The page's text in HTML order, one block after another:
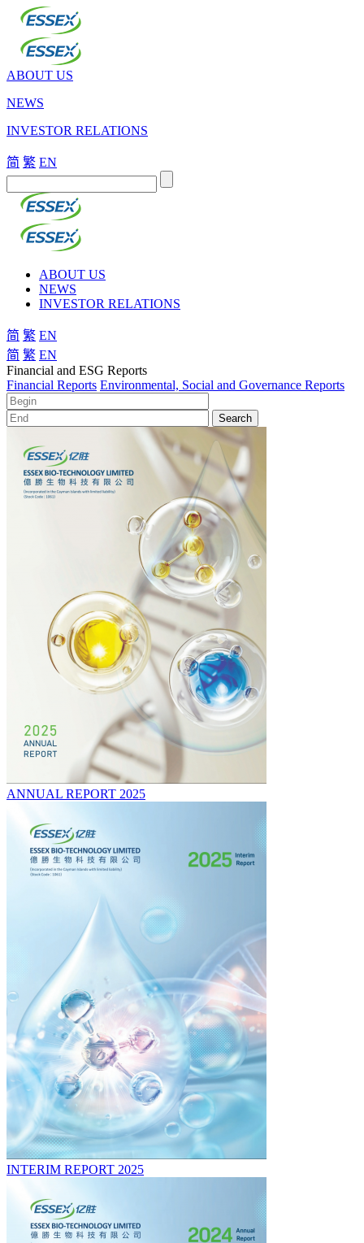
ABOUT US
NEWS
INVESTOR RELATIONS
简 繁 EN
ABOUT US
NEWS
INVESTOR RELATIONS
简 繁 EN
简 繁 EN
Financial and ESG Reports
Financial Reports Environmental, Social and Governance Reports
ANNUAL REPORT 2025
INTERIM REPORT 2025